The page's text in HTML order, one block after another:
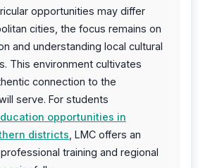
opportunities may differ
cities, the focus remains on
and understanding local cultural
This environment cultivates
connection to the
serve. For students
opportunities in
districts, LMC offers an
training and regional